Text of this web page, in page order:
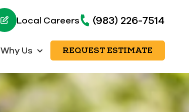
Local Careers (983) 226-7514
REQUEST ESTIMATE
Why Us